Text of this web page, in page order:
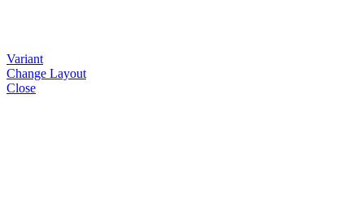
Variant
Change Layout
Close